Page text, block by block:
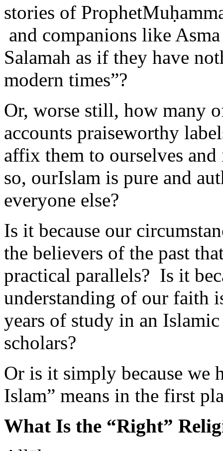
and companions like
Salamah as if they have
modern times”?
Or, worse still, how many
accounts praiseworthy
affix them to ourselves
so, ourIslam is pure and
everyone else?
Is it because our
the believers of the past
practical parallels? Is it
understanding of our faith
years of study in an
scholars?
Or is it simply because we
Islam” means in the first
What Is the “Right”
Allāh says,